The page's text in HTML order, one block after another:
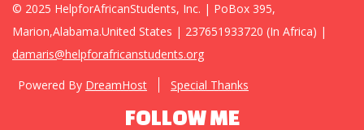
© 2025 HelpforAfricanStudents, Inc. | PoBox 395,
Marion,Alabama.United States | 237651933720 (In Africa) |
damaris@helpforafricanstudents.org
Powered By DreamHost Special Thanks
FOLLOW ME